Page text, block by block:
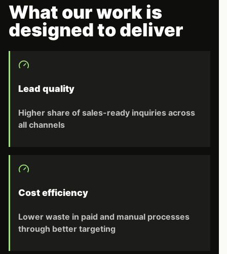
What our work is
designed to deliver
Lead quality
Higher share of sales-ready inquiries across
all channels
Cost efficiency
Lower waste in paid and manual processes
through better targeting